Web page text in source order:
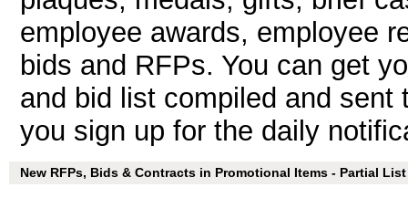
employee awards, employee
bids and RFPs. You can get
and bid list compiled and
you sign up for the daily
New RFPs, Bids & Contracts in Promotional Items - Partial List